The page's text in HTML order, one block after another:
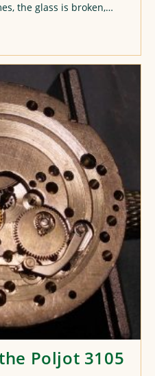
the glass is broken,…
Poljot 3105